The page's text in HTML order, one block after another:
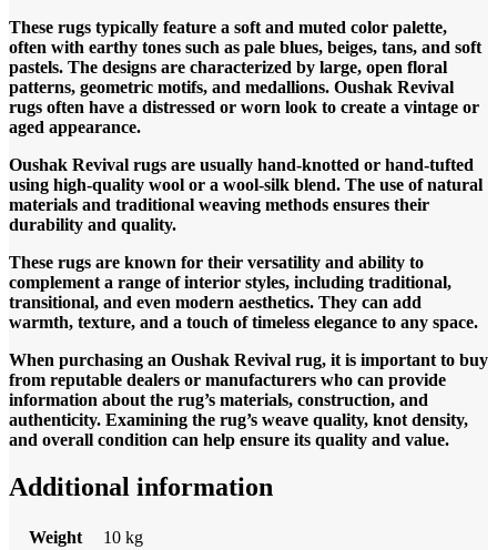
These rugs typically feature a soft and muted color palette,
often with earthy tones such as pale blues, beiges, tans, and soft
pastels. The designs are characterized by large, open floral
patterns, geometric motifs, and medallions. Oushak Revival
rugs often have a distressed or worn look to create a vintage or
aged appearance.
Oushak Revival rugs are usually hand-knotted or hand-tufted
using high-quality wool or a wool-silk blend. The use of natural
materials and traditional weaving methods ensures their
durability and quality.
These rugs are known for their versatility and ability to
complement a range of interior styles, including traditional,
transitional, and even modern aesthetics. They can add
warmth, texture, and a touch of timeless elegance to any space.
When purchasing an Oushak Revival rug, it is important to buy
from reputable dealers or manufacturers who can provide
information about the rug’s materials, construction, and
authenticity. Examining the rug’s weave quality, knot density,
and overall condition can help ensure its quality and value.
Additional information
Weight
10 kg